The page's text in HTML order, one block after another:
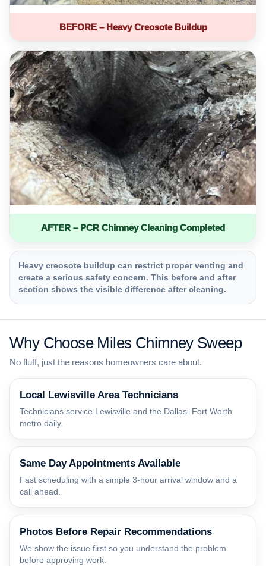
BEFORE – Heavy Creosote Buildup
AFTER – PCR Chimney Cleaning Completed
Heavy creosote buildup can restrict proper venting and
create a serious safety concern. This before and after
section shows the visible difference after cleaning.
Why Choose Miles Chimney Sweep
No fluff, just the reasons homeowners care about.
Local Lewisville Area Technicians
Technicians service Lewisville and the Dallas–Fort Worth
metro daily.
Same Day Appointments Available
Fast scheduling with a simple 3-hour arrival window and a
call ahead.
Photos Before Repair Recommendations
We show the issue first so you understand the problem
before approving work.